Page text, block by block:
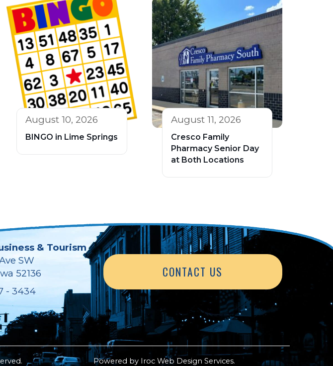
August 10, 2026
BINGO in Lime Springs
August 11, 2026
Cresco Family
Pharmacy Senior Day
at Both Locations
& Tourism
SW
52136
- 3434
CONTACT US
Powered by Iroc Web Design Services.